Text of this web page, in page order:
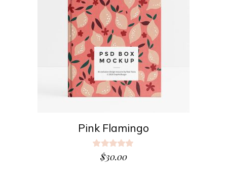
ADD TO CART
Pink Flamingo
5.00
out
$30.00